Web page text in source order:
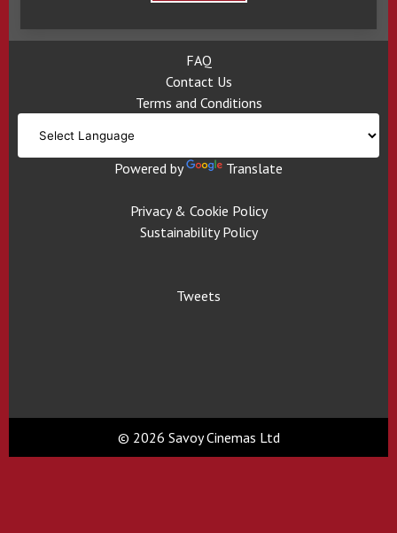
FAQ
Contact Us
Terms and Conditions
Powered by Translate
Privacy & Cookie Policy
Sustainability Policy
Tweets
© 2026 Savoy Cinemas Ltd